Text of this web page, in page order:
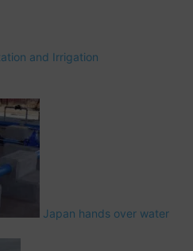
and Irrigation
Japan hands over water